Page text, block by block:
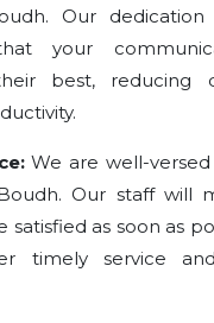
Our
your
best, reducing
We are well-
Our staff will
satisfied as soon as
timely service and